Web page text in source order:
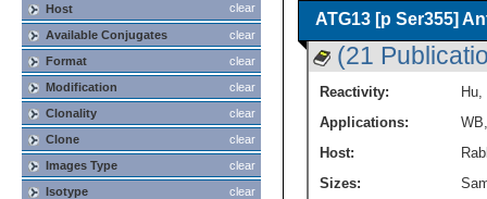
clear
Host
clear
Available Conjugates
clear
Format
clear
Modification
clear
Clonality
clear
Clone
clear
Images Type
clear
Isotype
ATG13 [p Ser355]
(21
Reactivity: Hu,
Applications:
WB
Host:
Sizes: